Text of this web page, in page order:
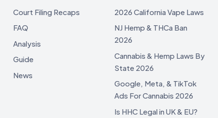
Court Filing Recaps
FAQ
Analysis
Guide
News
2026 California Vape Laws
NJ Hemp & THCa Ban
2026
Cannabis & Hemp Laws By
State 2026
Google, Meta, & TikTok
Ads For Cannabis 2026
Is HHC Legal in UK & EU?